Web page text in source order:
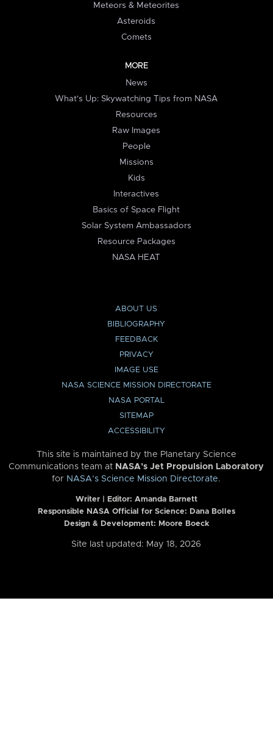
Meteors & Meteorites
Asteroids
Comets
MORE
News
What's Up: Skywatching Tips from NASA
Resources
Raw Images
People
Missions
Kids
Interactives
Basics of Space Flight
Solar System Ambassadors
Resource Packages
NASA HEAT
ABOUT US
BIBLIOGRAPHY
FEEDBACK
PRIVACY
IMAGE USE
NASA SCIENCE MISSION DIRECTORATE
NASA PORTAL
SITEMAP
ACCESSIBILITY
This site is maintained by the Planetary Science
Communications team at NASA’s Jet Propulsion Laboratory
for NASA’s Science Mission Directorate.
Writer | Editor: Amanda Barnett
Responsible NASA Official for Science: Dana Bolles
Design & Development: Moore Boeck
Site last updated: May 18, 2026